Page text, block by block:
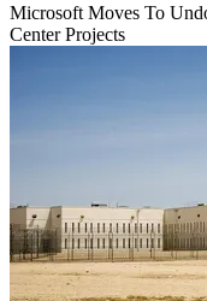
Microsoft Moves To
Center Projects